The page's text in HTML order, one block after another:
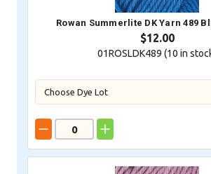
Rowan Summerlite DK Yarn 489
$12.00
01ROSLDK489 (10 in